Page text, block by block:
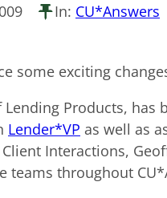
In: CU*Answers
some exciting
Lending Products, has
Lender*VP as well as
Client Interactions,
teams throughout